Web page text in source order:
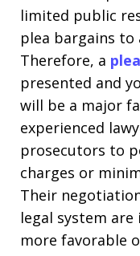
limited public
plea bargains to
Therefore, a
presented and
will be a major
experienced
prosecutors to
charges or
Their
legal system are
more favorable